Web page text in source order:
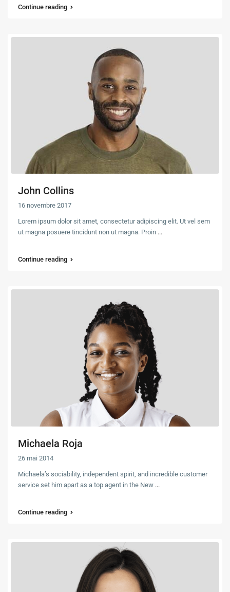
Continue reading
John Collins
16 novembre 2017
Lorem ipsum dolor sit amet, consectetur adipiscing elit. Ut vel sem
ut magna posuere tincidunt non ut magna. Proin ...
Continue reading
Michaela Roja
26 mai 2014
Michaela’s sociability, independent spirit, and incredible customer
service set him apart as a top agent in the New ...
Continue reading